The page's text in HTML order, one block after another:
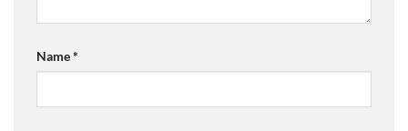
Name*